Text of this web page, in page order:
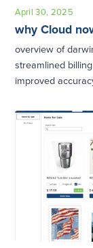
April 30, 2025
why Cloud
overview of
streamlined
improved